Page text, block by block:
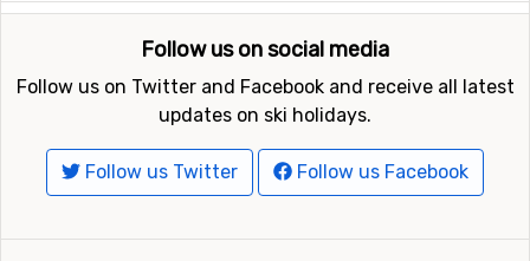
Follow us on social media
Follow us on Twitter and Facebook and receive all latest
updates on ski holidays.
Follow us Twitter Follow us Facebook